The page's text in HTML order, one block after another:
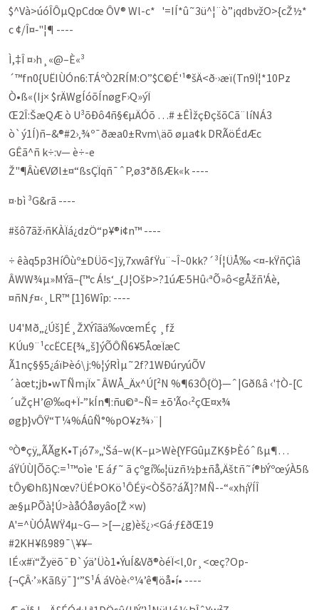
$^Và>úóÎÔµQpCdœ ÔV® Wl-c* '=IÍ*û˜3ü^¦­¨ò”¡qdbvž­O­>{cŽ½*
c­ ¢/Î¤‑"¦¶ ----
Ì,‡Î ¤›h¸«@–È«³
´™fn0{UËIÙÓn6:TÁºÒ2RÍM:O”$C©É'¹®šÄ<ð·›æï(Tn9Ï¦*10Pz
Ò•ß«(Ij× $rÄWgÍóõÍnøgF›Q»ýÏ
Œ2Î:Šæ­QÆ ò U³õÐô4ñ­§€µÄÓõ …# ±ÊÌžçÐçšõCã¨líNÁ3
ò`ý1Í)ñ–&®#2›‚¾º­¯ðæa0±Rvm\äõ­ øµa¢k DRÃöÉdÆc
GÊã^ñ k÷:v— è÷-e
Ž"¶Âù€VØl±¤“ßsÇÏqñ¯ˆP‚ø3°ðßÆk«k ----
¤·bì ³G&rã ----
#šô7ãž›ñKÀÏá¿dzÖ“p¥®i¢n™ ----
÷ êàq5p3HíÔùº±DÜõ<]ÿ‚7xwâfŸu¨~Î~0kk?´³Í¦ÜÅ‰ <¤‑kŸñÇìâ
ÂWW¾µ»MÝã–{™c Á!s‘_{J¦­OšÞ>?1úÆ·5Hû‹ªÕ»ô<gÅžñ'Áè,
¤ñNƒ¤‹¸LR™ [1]6Wîp: ----
U4­'Mð„¿Úš]É¸ŽXÝî­ãä‰vœmÉç ¸fž
KÚu9¨¹ccËCE{¾„š]ýÕÔÑ6¥5ÅœÏæC
Ã1nç§§5¿áïÞèó\j:%¦ýRÌµ˜2f?1WÐúryúÕV
´àœt;jb•wTÑm¡Ïx¯ÂWÅ_Äx^Ú[²N %¶63Ô{Ö}—ˆ|Gðßâ ‹'†Ò-[C
´uŽçH’@‰q+Ï‑”­kÍn¶:ñu©ª~Ñ= ±õ'Ão‹­²çŒ¤x¾
øgþ}vÔŸ“T¼%ÁûÑ°%pO¥z¾›¨|
ºÒ®çÿ„ÃÃgK•T¡ó7»„'Šá–w(K–µ>Wè{YFGûµZK§ÞÈóˆßµ¶…
áŸÚÙ|ÕõÇ:=¹™oìe 'E áƒ­˜ ã çºgí‰¦üzñ½þ±ñå,Äštñ˜í®b­ÝºœýÀ5ß
tÔy©hß}Nœv?ÜÉÞOKö¹ÔÉÿ<ÒŠõ?áÃ]?MÑ--“«xh¡ŸÍÎ
æ§µPÕà¦Ú>­àåÓåøyâo[Ž ×w)
A'=^Ù­ÓÅWŸ4µ~G— >[—¿g)èš¿›<Gá·ƒ£ðŒ19
#2KH¥ß989­¯\¥¥–
lÉ‹x#ï“Žyëõ¯Ð`ýä’Üò1•ÝuÍ&Vð®òéÏ<l‚0r¸<œç?­Op­
{¬ÇÂ·’»Kãßÿ¯]‘”S¹Á áVòè‹º¼’ê¶öå•í• ----